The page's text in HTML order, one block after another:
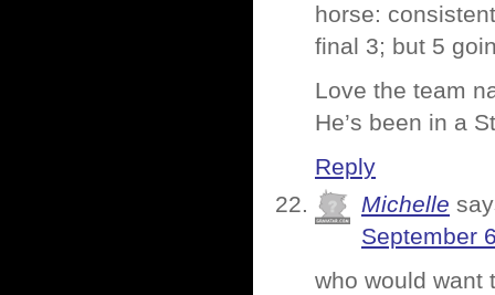
horse:
final 3; but 5
Love the team
He’s been in a
Reply
Michelle
September
who would want